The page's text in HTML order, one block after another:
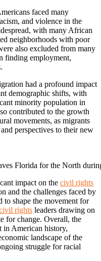
faced many
and violence in the
with many African
neighborhoods with poor
also excluded from many
finding employment,
had a profound impact
demographic shifts, with
minority population in
contributed to the growth
movements, as migrants
perspectives to their new
Florida for the North
impact on the civil rights
and the challenges faced by
shape the movement for
rights leaders drawing on
for change. Overall, the
in American history,
landscape of the
struggle for racial